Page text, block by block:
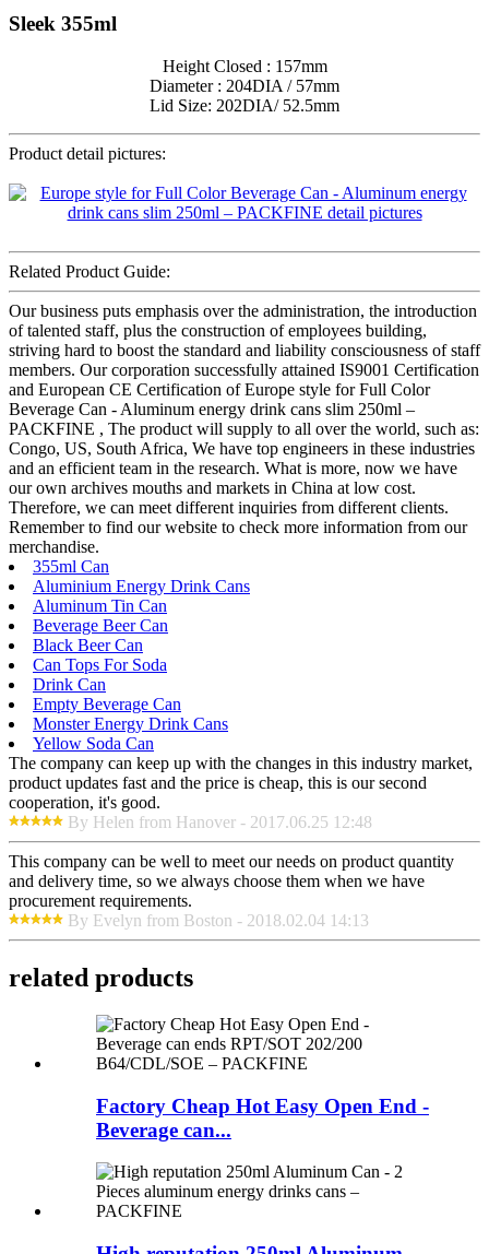
Sleek 355ml
Height Closed : 157mm
Diameter : 204DIA / 57mm
Lid Size: 202DIA/ 52.5mm
Product detail pictures:
Related Product Guide:
Our business puts emphasis over the administration, the introduction
of talented staff, plus the construction of employees building,
striving hard to boost the standard and liability consciousness of staff
members. Our corporation successfully attained IS9001 Certification
and European CE Certification of Europe style for Full Color
Beverage Can - Aluminum energy drink cans slim 250ml –
PACKFINE , The product will supply to all over the world, such as:
Congo, US, South Africa, We have top engineers in these industries
and an efficient team in the research. What is more, now we have
our own archives mouths and markets in China at low cost.
Therefore, we can meet different inquiries from different clients.
Remember to find our website to check more information from our
merchandise.
355ml Can
Aluminium Energy Drink Cans
Aluminum Tin Can
Beverage Beer Can
Black Beer Can
Can Tops For Soda
Drink Can
Empty Beverage Can
Monster Energy Drink Cans
Yellow Soda Can
The company can keep up with the changes in this industry market,
product updates fast and the price is cheap, this is our second
cooperation, it's good.
By Helen from Hanover - 2017.06.25 12:48
This company can be well to meet our needs on product quantity
and delivery time, so we always choose them when we have
procurement requirements.
By Evelyn from Boston - 2018.02.04 14:13
related products
Factory Cheap Hot Easy Open End -
Beverage can...